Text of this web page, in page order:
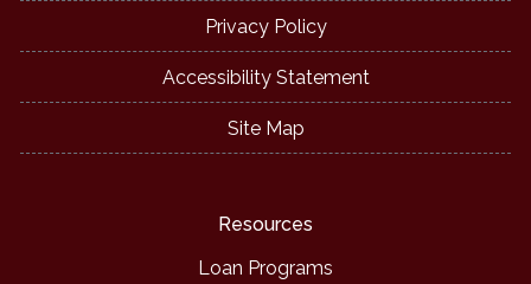
Privacy Policy
Accessibility Statement
Site Map
Resources
Loan Programs